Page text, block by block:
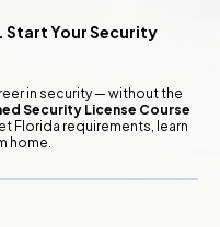
Start Your Security
in security — without the
Security License Course
Florida requirements, learn
home.